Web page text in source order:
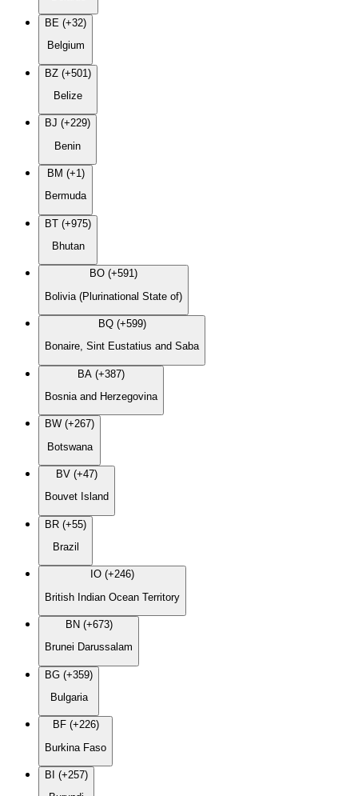
BE (+32)
Belgium
BZ (+501)
Belize
BJ (+229)
Benin
BM (+1)
Bermuda
BT (+975)
Bhutan
BO (+591)
Bolivia (Plurinational State of)
BQ (+599)
Bonaire, Sint Eustatius and Saba
BA (+387)
Bosnia and Herzegovina
BW (+267)
Botswana
BV (+47)
Bouvet Island
BR (+55)
Brazil
IO (+246)
British Indian Ocean Territory
BN (+673)
Brunei Darussalam
BG (+359)
Bulgaria
BF (+226)
Burkina Faso
BI (+257)